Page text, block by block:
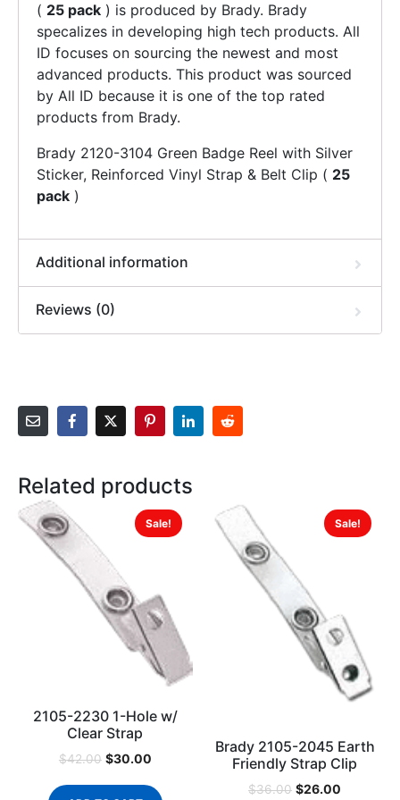
( 25 pack ) is produced by Brady. Brady
specalizes in developing high tech products. All
ID focuses on sourcing the newest and most
advanced products. This product was sourced
by All ID because it is one of the top rated
products from Brady.
Brady 2120-3104 Green Badge Reel with Silver
Sticker, Reinforced Vinyl Strap & Belt Clip ( 25
pack )
Additional information
Reviews (0)
Related products
Sale!
2105-2230 1-Hole w/
Clear Strap
$42.00 $30.00
Sale!
Brady 2105-2045 Earth
Friendly Strap Clip
$36.00 $26.00